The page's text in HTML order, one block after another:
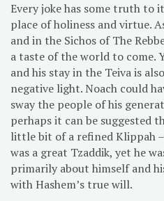
Every joke has some truth to
place of holiness and virtue.
and in the Sichos of The
a taste of the world to come.
and his stay in the Teiva is
negative light. Noach could
sway the people of his
perhaps it can be suggested
little bit of a refined Klippah –
was a great Tzaddik, yet he
primarily about himself and
with Hashem’s true will.